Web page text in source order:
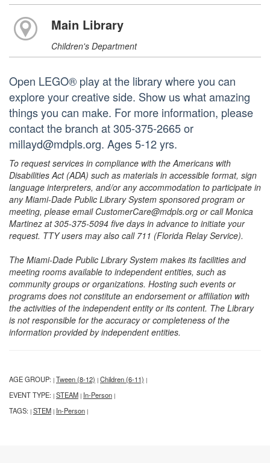
Main Library
Children's Department
Open LEGO® play at the library where you can
explore your creative side. Show us what amazing
things you can make. For more information, please
contact the branch at 305-375-2665 or
millayd@mdpls.org. Ages 5-12 yrs.
To request services in compliance with the Americans with
Disabilities Act (ADA) such as materials in accessible format, sign
language interpreters, and/or any accommodation to participate in
any Miami-Dade Public Library System sponsored program or
meeting, please email CustomerCare@mdpls.org or call Monica
Martinez at 305-375-5094 five days in advance to initiate your
request. TTY users may also call 711 (Florida Relay Service).
The Miami-Dade Public Library System makes its facilities and
meeting rooms available to independent entities, such as
community groups or organizations. Hosting such events or
programs does not constitute an endorsement or affiliation with
the activities of the independent entity or its content. The Library
is not responsible for the accuracy or completeness of the
information provided by independent entities.
AGE GROUP: | Tween (8-12) | Children (6-11) |
EVENT TYPE: | STEAM | In-Person |
TAGS: | STEM | In-Person |